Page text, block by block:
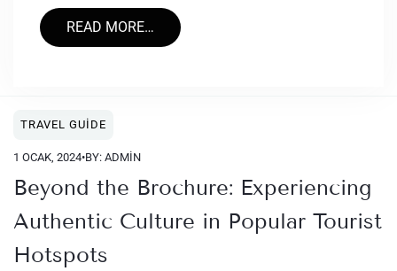
READ MORE…
TRAVEL GUIDE
1 OCAK, 2024•BY: ADMIN
Beyond the Brochure: Experiencing
Authentic Culture in Popular Tourist
Hotspots